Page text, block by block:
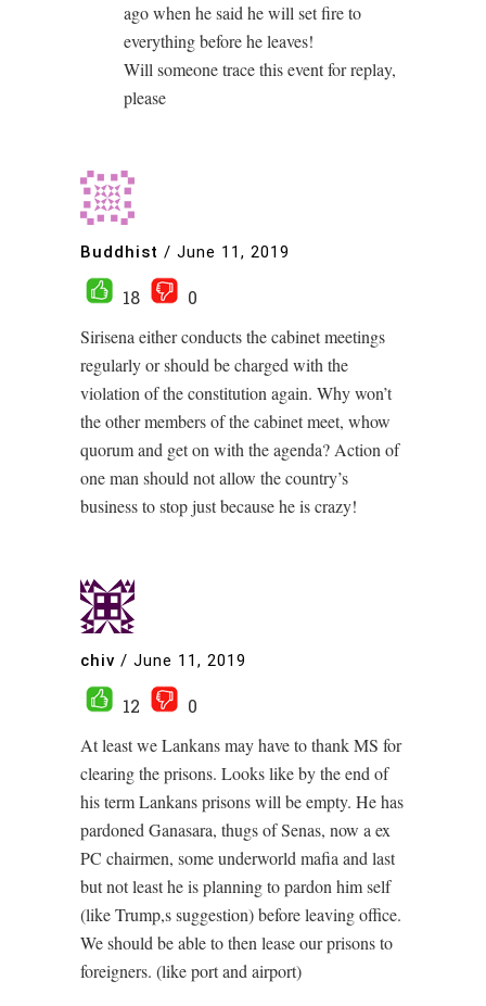
ago when he said he will set fire to
everything before he leaves!
Will someone trace this event for replay,
please
Buddhist / June 11, 2019
18
0
Sirisena either conducts the cabinet meetings
regularly or should be charged with the
violation of the constitution again. Why won’t
the other members of the cabinet meet, whow
quorum and get on with the agenda? Action of
one man should not allow the country’s
business to stop just because he is crazy!
chiv / June 11, 2019
12
0
At least we Lankans may have to thank MS for
clearing the prisons. Looks like by the end of
his term Lankans prisons will be empty. He has
pardoned Ganasara, thugs of Senas, now a ex
PC chairmen, some underworld mafia and last
but not least he is planning to pardon him self
(like Trump,s suggestion) before leaving office.
We should be able to then lease our prisons to
foreigners. (like port and airport)